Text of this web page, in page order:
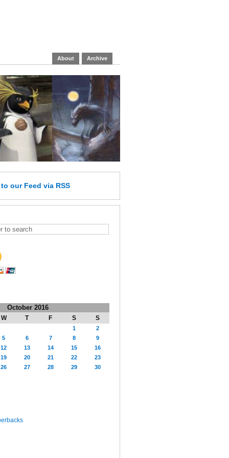
About Archive
to our Feed via RSS
October 2016
W T F S S
1
2
5 6 7 8
9
12 13 14 15
16
19 20 21 22
23
26 27 28 29
30